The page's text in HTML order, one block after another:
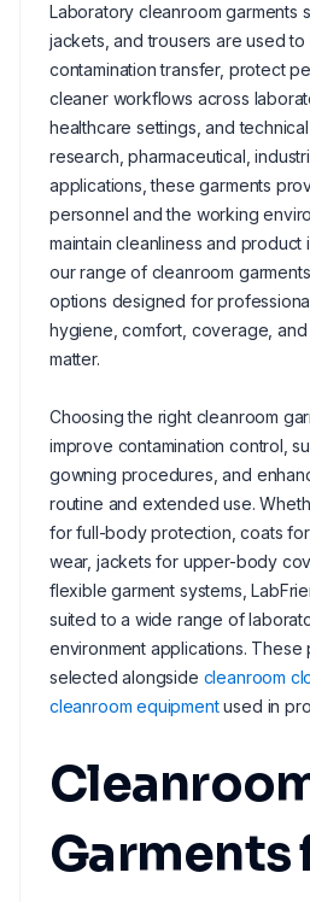
Laboratory cleanroom garments
jackets, and trousers are used
contamination transfer, protect
cleaner workflows across
healthcare settings, and
research, pharmaceutical,
applications, these garments
personnel and the working
maintain cleanliness and product
our range of cleanroom
options designed for
hygiene, comfort, coverage,
matter.
Choosing the right cleanroom
improve contamination control,
gowning procedures, and
routine and extended use.
for full-body protection, coats
wear, jackets for upper-body
flexible garment systems,
suited to a wide range of
environment applications.
selected alongside cleanroom
cleanroom equipmentused in
Garments